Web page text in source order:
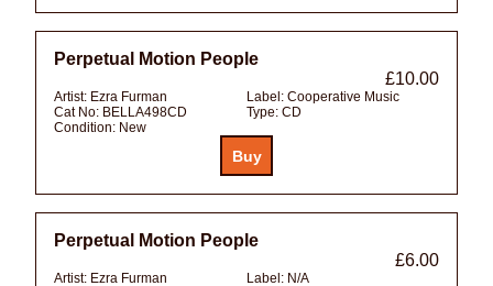
Perpetual Motion People
£10.00
Artist: Ezra Furman Label: Cooperative Music
Cat No: BELLA498CD Type: CD
Condition: New
Perpetual Motion People
£6.00
Artist: Ezra Furman Label: N/A